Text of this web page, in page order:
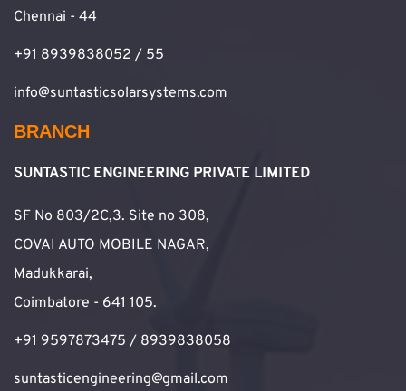
Chennai - 44
+91 8939838052 / 55
info@suntasticsolarsystems.com
BRANCH
SUNTASTIC ENGINEERING PRIVATE LIMITED
SF No 803/2C,3. Site no 308,
COVAI AUTO MOBILE NAGAR,
Madukkarai,
Coimbatore - 641 105.
+91 9597873475 / 8939838058
suntasticengineering@gmail.com